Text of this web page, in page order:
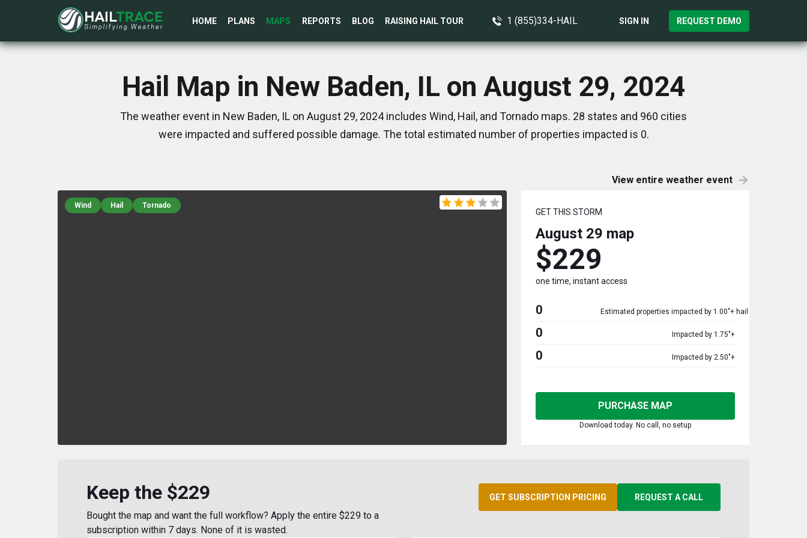
HOME PLANS MAPS REPORTS BLOG RAISING HAIL TOUR 1 (855)334-HAIL SIGN IN REQUEST DEMO
Hail Map in New Baden, IL on August 29, 2024
The weather event in New Baden, IL on August 29, 2024 includes Wind, Hail, and Tornado maps. 28 states and 960 cities
were impacted and suffered possible damage. The total estimated number of properties impacted is 0.
View entire weather event
Wind Hail Tornado
GET THIS STORM
August 29 map
$229
one time, instant access
0 Estimated properties impacted by 1.00"+ hail
0 Impacted by 1.75"+
0 Impacted by 2.50"+
PURCHASE MAP
Download today. No call, no setup
Keep the $229
Bought the map and want the full workflow? Apply the entire $229 to a
subscription within 7 days. None of it is wasted.
GET SUBSCRIPTION PRICING REQUEST A CALL